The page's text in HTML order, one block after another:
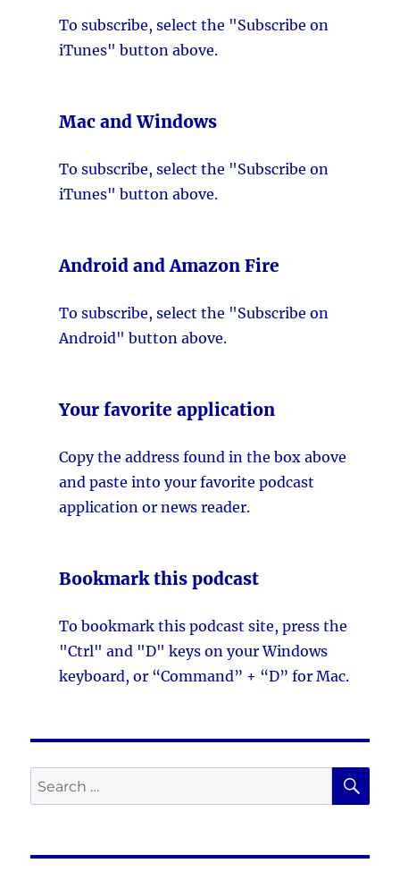
To subscribe, select the "Subscribe on
iTunes" button above.
Mac and Windows
To subscribe, select the "Subscribe on
iTunes" button above.
Android and Amazon Fire
To subscribe, select the "Subscribe on
Android" button above.
Your favorite application
Copy the address found in the box above
and paste into your favorite podcast
application or news reader.
Bookmark this podcast
To bookmark this podcast site, press the
"Ctrl" and "D" keys on your Windows
keyboard, or “Command” + “D” for Mac.
Search
for: